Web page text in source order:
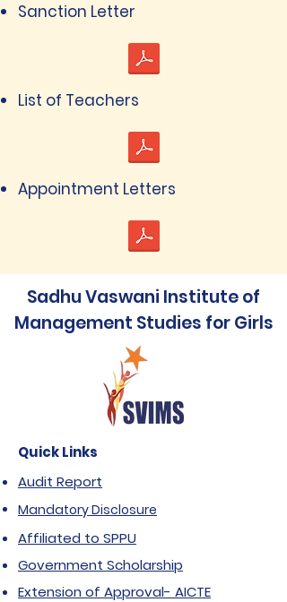
Sanction Letter
List of Teachers
Appointment Letters
Sadhu Vaswani Institute of
Management Studies for Girls
Quick Links
Audit Report
Mandatory Disclosure
Affiliated to SPPU
Government Scholarship
Extension of Approval- AICTE